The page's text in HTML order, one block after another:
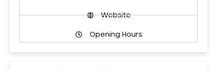
Website
Opening Hours